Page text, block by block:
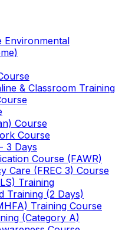
Environmental
& Classroom Training
Course
Course
3 Days
Course (FAWR)
Care (FREC 3) Course
Training
Training (2 Days)
Training Course
(Category A)